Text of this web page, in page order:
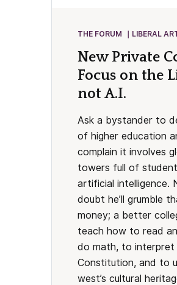
THE FORUM LIBERAL
New Private
Focus on the
not A.I.
Ask a bystander to
of higher education
complain it involves
towers full of
artificial intelligence.
doubt he’ll grumble
money; a better
teach how to read
do math, to interpret
Constitution, and to
west’s cultural